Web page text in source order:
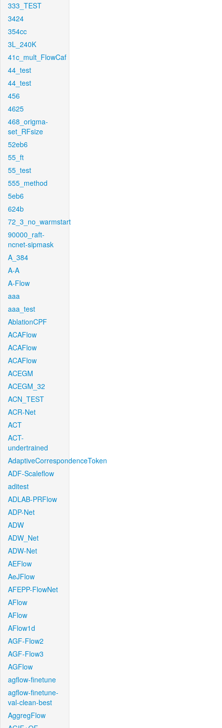
333_TEST
3424
354cc
3L_240K
41c_mult_FlowCaf
44_test
44_test
456
4625
468_origma-
set_RFsize
52eb6
55_ft
55_test
555_method
5eb6
624b
72_3_no_warmstart
90000_raft-
ncnet-sipmask
A_384
A-A
A-Flow
aaa
aaa_test
AblationCPF
ACAFlow
ACAFlow
ACAFlow
ACEGM
ACEGM_32
ACN_TEST
ACR-Net
ACT
ACT-
undertrained
AdaptiveCorrespondenceToken
ADF-Scaleflow
aditest
ADLAB-PRFlow
ADP-Net
ADW
ADW_Net
ADW-Net
AEFlow
AeJFlow
AFEPP-FlowNet
AFlow
AFlow
AFlow1d
AGF-Flow2
AGF-Flow3
AGFlow
agflow-finetune
agflow-finetune-
val-clean-best
AggregFlow